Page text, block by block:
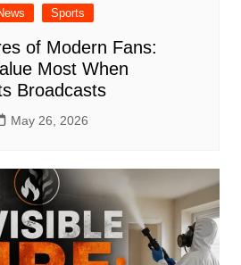
Sports
of Modern Fans:
Most When
Broadcasts
May 26, 2026